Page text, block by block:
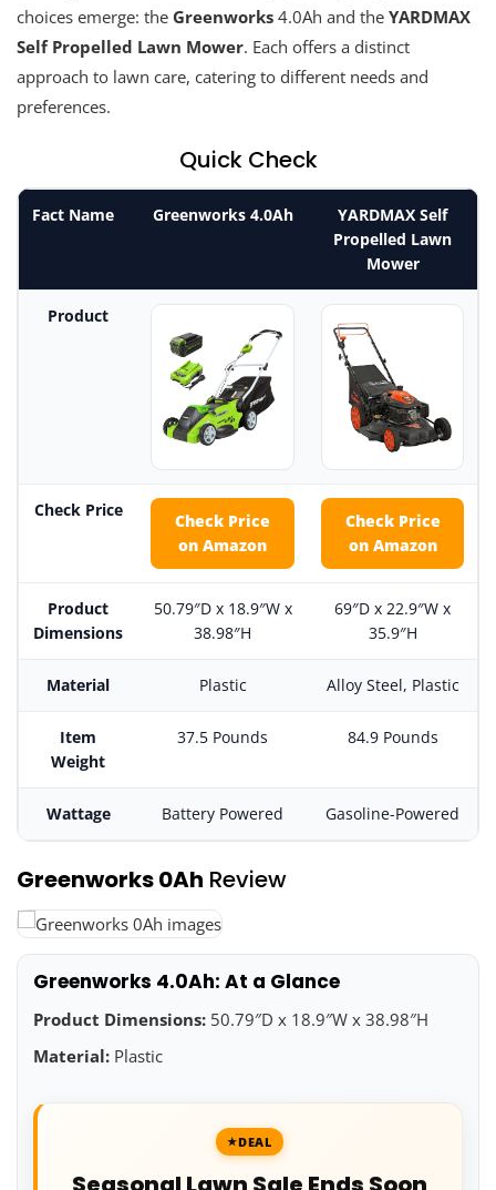
choices emerge: the Greenworks 4.0Ah and the YARDMAX
Self Propelled Lawn Mower. Each offers a distinct
approach to lawn care, catering to different needs and
preferences.
Quick Check
Fact Name Greenworks 4.0Ah
YARDMAX Self
Propelled Lawn
Mower
Product
Check Price
Check Price
on Amazon
Check Price
on Amazon
Product
Dimensions
50.79″D x 18.9″W x
38.98″H
69″D x 22.9″W x
35.9″H
Material Plastic Alloy Steel, Plastic
Item
Weight
37.5 Pounds 84.9 Pounds
Wattage Battery Powered Gasoline-Powered
Greenworks 0Ah Review
Greenworks 4.0Ah: At a Glance
Product Dimensions: 50.79″D x 18.9″W x 38.98″H
Material: Plastic
DEAL